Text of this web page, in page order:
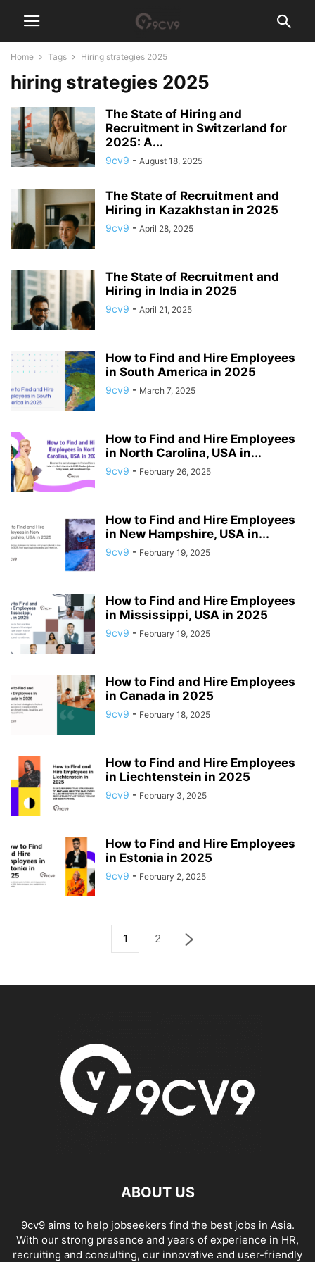
Home Tags Hiring strategies 2025
hiring strategies 2025
The State of Hiring and
Recruitment in Switzerland for
2025: A...
9cv9 - August 18, 2025
The State of Recruitment and
Hiring in Kazakhstan in 2025
9cv9 - April 28, 2025
The State of Recruitment and
Hiring in India in 2025
9cv9 - April 21, 2025
How to Find and Hire Employees
in South America in 2025
9cv9 - March 7, 2025
How to Find and Hire Employees
in North Carolina, USA in...
9cv9 - February 26, 2025
How to Find and Hire Employees
in New Hampshire, USA in...
9cv9 - February 19, 2025
How to Find and Hire Employees
in Mississippi, USA in 2025
9cv9 - February 19, 2025
How to Find and Hire Employees
in Canada in 2025
9cv9 - February 18, 2025
How to Find and Hire Employees
in Liechtenstein in 2025
9cv9 - February 3, 2025
How to Find and Hire Employees
in Estonia in 2025
9cv9 - February 2, 2025
1 2
ABOUT US
9cv9 aims to help jobseekers find the best jobs in Asia.
With our strong presence and years of experience in HR,
recruiting and consulting, our innovative and user-friendly